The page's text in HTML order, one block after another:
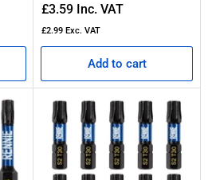
Regular
price
£3.59 Inc. VAT
£2.99 Exc. VAT
Add to cart